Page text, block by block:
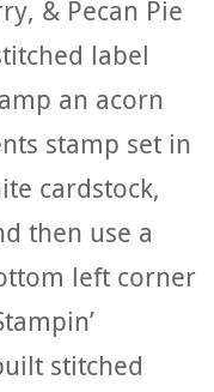
& Pecan Pie
label
an acorn
stamp set in
cardstock,
then use a
left corner
stitched